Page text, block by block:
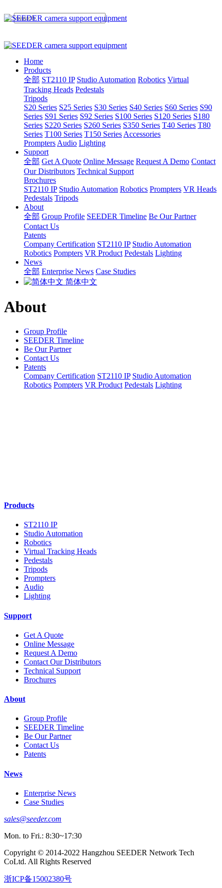
Home
Products
全部 ST2110 IP Studio Automation Robotics Virtual
Tracking Heads Pedestals
Tripods
S20 Series S25 Series S30 Series S40 Series S60 Series S90
Series S91 Series S92 Series S100 Series S120 Series S180
Series S220 Series S260 Series S350 Series T40 Series T80
Series T100 Series T150 Series Accessories
Prompters Audio Lighting
Support
全部 Get A Quote Online Message Request A Demo Contact
Our Distributors Technical Support
Brochures
ST2110 IP Studio Automation Robotics Prompters VR Heads
Pedestals Tripods
About
全部 Group Profile SEEDER Timeline Be Our Partner
Contact Us
Patents
Company Certification ST2110 IP Studio Automation
Robotics Pompters VR Product Pedestals Lighting
News
全部 Enterprise News Case Studies
简体中文
About
Group Profile
SEEDER Timeline
Be Our Partner
Contact Us
Patents
Company Certification ST2110 IP Studio Automation
Robotics Pompters VR Product Pedestals Lighting
Products
ST2110 IP
Studio Automation
Robotics
Virtual Tracking Heads
Pedestals
Tripods
Prompters
Audio
Lighting
Support
Get A Quote
Online Message
Request A Demo
Contact Our Distributors
Technical Support
Brochures
About
Group Profile
SEEDER Timeline
Be Our Partner
Contact Us
Patents
News
Enterprise News
Case Studies
sales@seeder.com
Mon. to Fri.: 8:30~17:30
Copyright © 2014-2022 Hangzhou SEEDER Network Tech
CoLtd. All Rights Reserved
浙ICP备15002380号